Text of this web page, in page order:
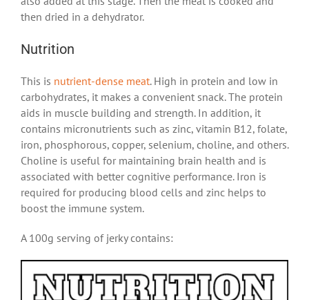
then dried in a dehydrator.
Nutrition
This is nutrient-dense meat. High in protein and low in
carbohydrates, it makes a convenient snack. The protein
aids in muscle building and strength. In addition, it
contains micronutrients such as zinc, vitamin B12, folate,
iron, phosphorous, copper, selenium, choline, and others.
Choline is useful for maintaining brain health and is
associated with better cognitive performance. Iron is
required for producing blood cells and zinc helps to
boost the immune system.
A 100g serving of jerky contains: